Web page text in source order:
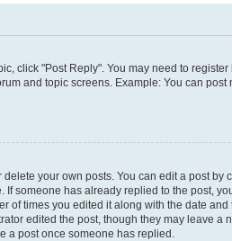
click "Post Reply". You may need to
and topic screens. Example: You can post
your own posts. You can edit a post by
someone has already replied to the post,
of times you edited it along with the date
edited the post, though they may leave a
a post once someone has replied.